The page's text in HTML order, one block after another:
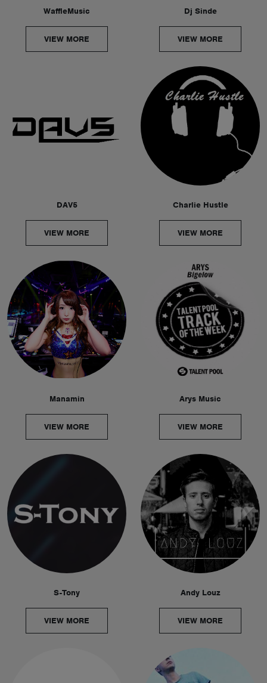
WaffleMusic
VIEW MORE
Dj Sinde
VIEW MORE
DAV5
VIEW MORE
Charlie Hustle
VIEW MORE
Manamin
VIEW MORE
Arys Music
VIEW MORE
S-Tony
VIEW MORE
Andy Louz
VIEW MORE